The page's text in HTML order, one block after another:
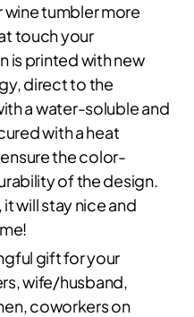
wine tumbler more
touch your
is printed with new
direct to the
a water-soluble and
with a heat
the color-
of the design.
will stay nice and
gift for your
wife/husband,
coworkers on